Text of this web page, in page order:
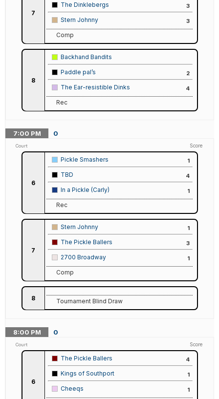
7
The Dinklebergs 3
Stern Johnny 3
Comp
8
Backhand Bandits
Paddle pal’s 2
The Ear-resistible Dinks 4
Rec
7:00 PM 0
Court Score
6
Pickle Smashers 1
TBD 4
In a Pickle (Carly) 1
Rec
7
Stern Johnny 1
The Pickle Ballers 3
2700 Broadway 1
Comp
8 Tournament Blind Draw
8:00 PM 0
Court Score
6
The Pickle Ballers 4
Kings of Southport 1
Cheeqs 1